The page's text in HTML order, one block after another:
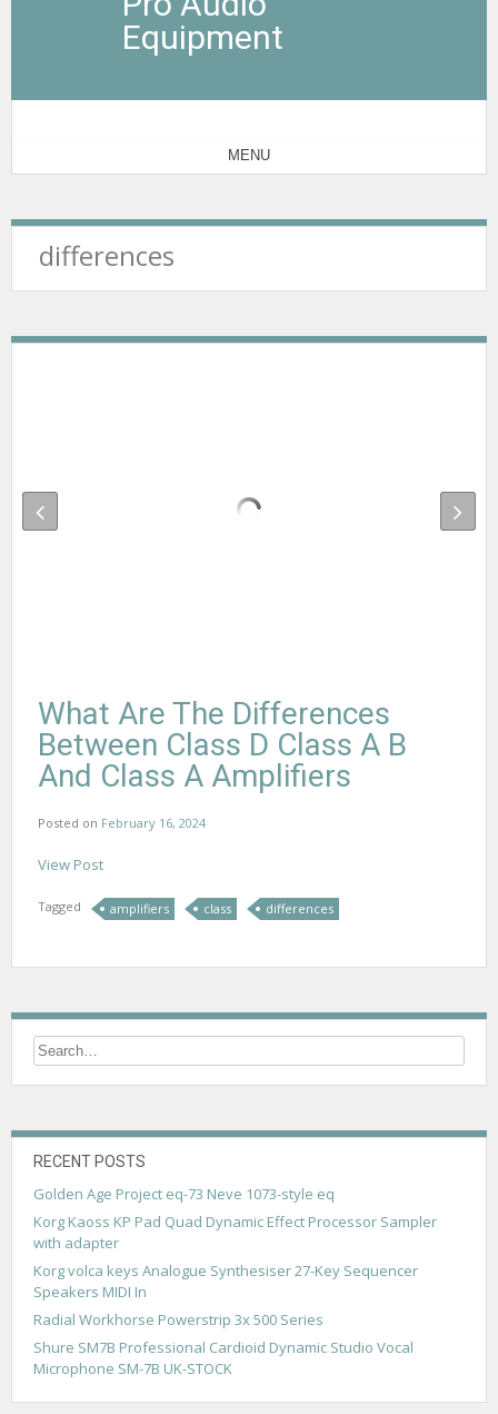
Equipment
MENU
differences
What Are The Differences
Between Class D Class A B
And Class A Amplifiers
Posted on February 16, 2024
View Post
Tagged amplifiers class differences
RECENT POSTS
Golden Age Project eq-73 Neve 1073-style eq
Korg Kaoss KP Pad Quad Dynamic Effect Processor Sampler
with adapter
Korg volca keys Analogue Synthesiser 27-Key Sequencer
Speakers MIDI In
Radial Workhorse Powerstrip 3x 500 Series
Shure SM7B Professional Cardioid Dynamic Studio Vocal
Microphone SM-7B UK-STOCK